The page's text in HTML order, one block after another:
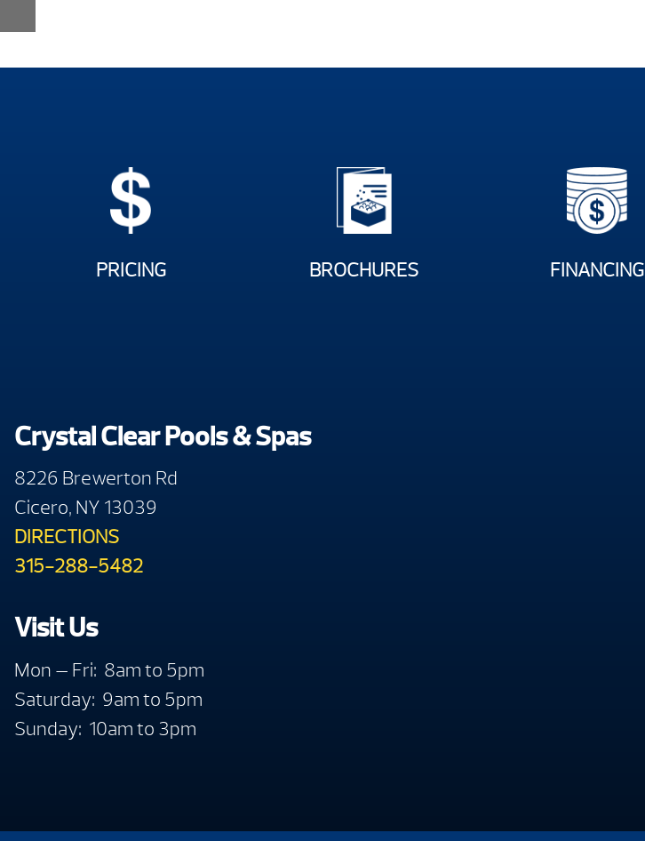
PRICING BROCHURES FINANCING
Crystal Clear Pools & Spas
8226 Brewerton Rd
Cicero, NY 13039
DIRECTIONS
315-288-5482
Visit Us
Mon — Fri: 8am to 5pm
Saturday: 9am to 5pm
Sunday: 10am to 3pm